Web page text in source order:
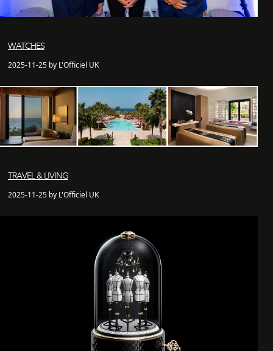
WATCHES
2025-11-25 by L'Officiel UK
TRAVEL & LIVING
2025-11-25 by L'Officiel UK